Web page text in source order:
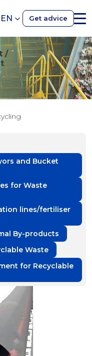
EN Get advice
/
and Bucket
for Waste
lines/fertiliser
By-products
Waste
for Recyclable